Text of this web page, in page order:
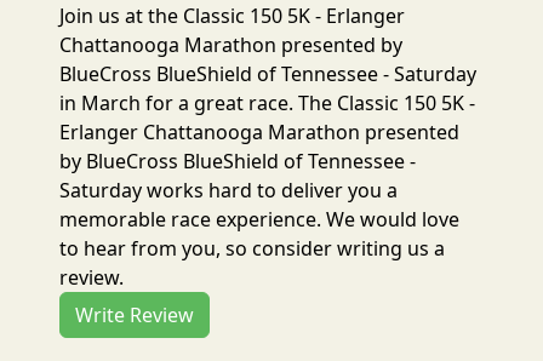
Join us at the Classic 150 5K - Erlanger
Chattanooga Marathon presented by
BlueCross BlueShield of Tennessee - Saturday
in March for a great race. The Classic 150 5K -
Erlanger Chattanooga Marathon presented
by BlueCross BlueShield of Tennessee -
Saturday works hard to deliver you a
memorable race experience. We would love
to hear from you, so consider writing us a
review.
Write Review